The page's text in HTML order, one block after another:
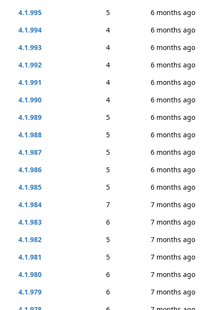
4.1.995
5
6 months ago
4.1.994
4
6 months ago
4.1.993
4
6 months ago
4.1.992
4
6 months ago
4.1.991
4
6 months ago
4.1.990
4
6 months ago
4.1.989
5
6 months ago
4.1.988
5
6 months ago
4.1.987
5
6 months ago
4.1.986
5
6 months ago
4.1.985
5
6 months ago
4.1.984
7
7 months ago
4.1.983
6
7 months ago
4.1.982
5
7 months ago
4.1.981
5
7 months ago
4.1.980
6
7 months ago
4.1.979
6
7 months ago